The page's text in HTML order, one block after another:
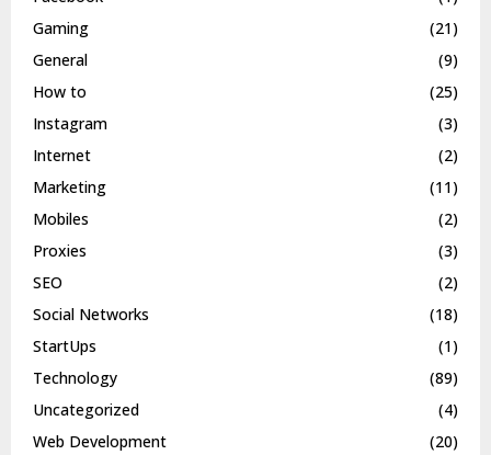
Gaming
(21)
General
(9)
How to
(25)
Instagram
(3)
Internet
(2)
Marketing
(11)
Mobiles
(2)
Proxies
(3)
SEO
(2)
Social Networks
(18)
StartUps
(1)
Technology
(89)
Uncategorized
(4)
Web Development
(20)